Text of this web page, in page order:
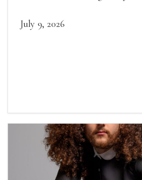
July 9, 2026